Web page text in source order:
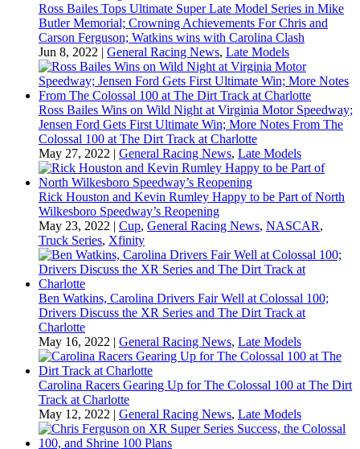
Ross Bailes Tops Ultimate Super Late Model Series in Mike
Butler Memorial; Crowning Achievements For Chris and
Carson Ferguson; Watkins wins with Carolina Clash
Jun 8, 2022 | General Racing News, Late Models
Ross Bailes Wins on Wild Night at Virginia Motor Speedway;
Jensen Ford Gets First Ultimate Win; More Notes From The
Colossal 100 at The Dirt Track at Charlotte
May 27, 2022 | General Racing News, Late Models
Rick Houston and Kevin Rumley Happy to be Part of North
Wilkesboro Speedway’s Reopening
May 23, 2022 | Cup, General Racing News, NASCAR,
Truck Series, Xfinity
Ben Watkins, Carolina Drivers Fair Well at Colossal 100;
Drivers Discuss the XR Series and The Dirt Track at
Charlotte
May 16, 2022 | General Racing News, Late Models
Carolina Racers Gearing Up for The Colossal 100 at The Dirt
Track at Charlotte
May 12, 2022 | General Racing News, Late Models